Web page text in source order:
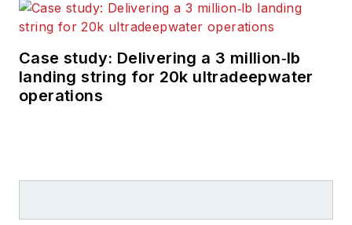
Case study: Delivering a 3 million‑lb
landing string for 20k ultradeepwater
operations